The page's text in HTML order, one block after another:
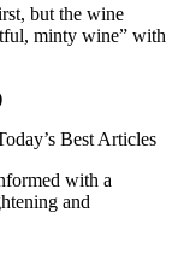
but the wine
minty wine” with
Best Articles
with a
and